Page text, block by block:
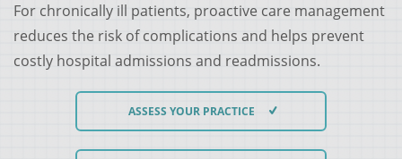
For chronically ill patients, proactive care management
reduces the risk of complications and helps prevent
costly hospital admissions and readmissions.
ASSESS YOUR PRACTICE